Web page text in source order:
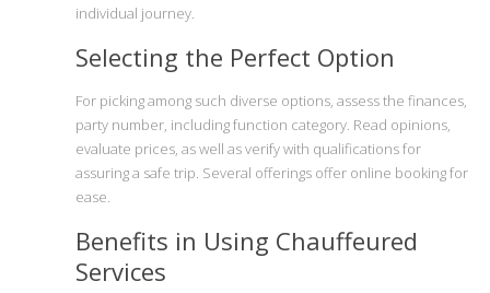
individual journey.
Selecting the Perfect Option
For picking among such diverse options, assess the finances,
party number, including function category. Read opinions,
evaluate prices, as well as verify with qualifications for
assuring a safe trip. Several offerings offer online booking for
ease.
Benefits in Using Chauffeured
Services